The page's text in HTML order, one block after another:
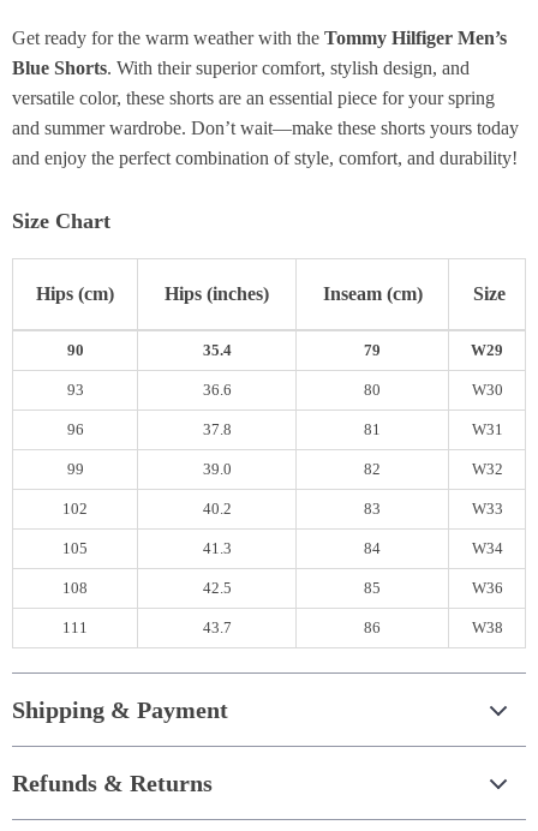
Get ready for the warm weather with the Tommy Hilfiger Men’s
Blue Shorts. With their superior comfort, stylish design, and
versatile color, these shorts are an essential piece for your spring
and summer wardrobe. Don’t wait—make these shorts yours today
and enjoy the perfect combination of style, comfort, and durability!
Size Chart
Hips (cm) Hips (inches) Inseam (cm) Size
90 35.4 79 W29
93 36.6 80 W30
96 37.8 81 W31
99 39.0 82 W32
102 40.2 83 W33
105 41.3 84 W34
108 42.5 85 W36
111 43.7 86 W38
Shipping & Payment
Refunds & Returns